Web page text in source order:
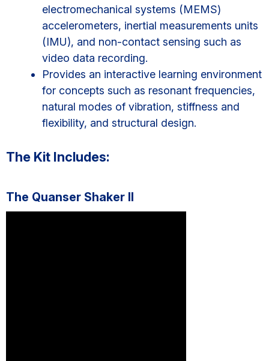
electromechanical systems (MEMS)
accelerometers, inertial measurements units
(IMU), and non-contact sensing such as
video data recording.
Provides an interactive learning environment
for concepts such as resonant frequencies,
natural modes of vibration, stiffness and
flexibility, and structural design.
The Kit Includes:
The Quanser Shaker II